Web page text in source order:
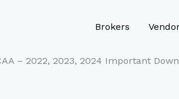
Brokers
– 2022, 2023, 2024 Important